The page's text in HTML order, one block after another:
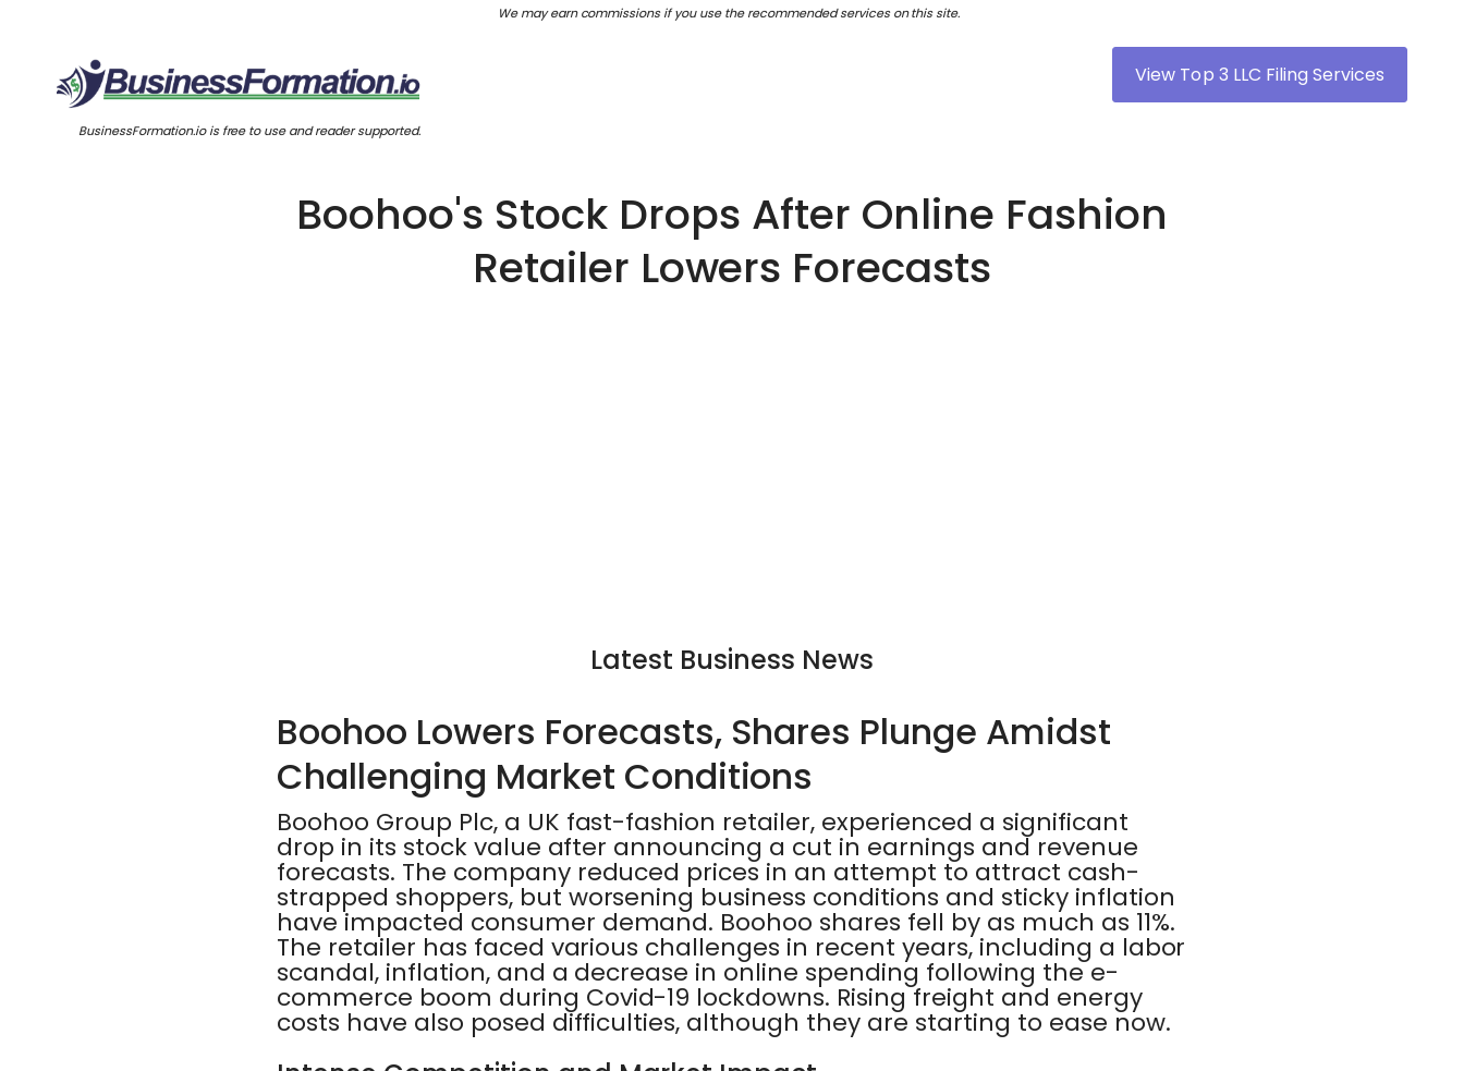
We may earn commissions if you use the recommended services on this site.
View Top 3 LLC Filing Services
BusinessFormation.io is free to use and reader supported.
Boohoo's Stock Drops After Online Fashion
Retailer Lowers Forecasts
Latest Business News
Boohoo Lowers Forecasts, Shares Plunge Amidst
Challenging Market Conditions
Boohoo Group Plc, a UK fast-fashion retailer, experienced a significant
drop in its stock value after announcing a cut in earnings and revenue
forecasts. The company reduced prices in an attempt to attract cash-
strapped shoppers, but worsening business conditions and sticky inflation
have impacted consumer demand. Boohoo shares fell by as much as 11%.
The retailer has faced various challenges in recent years, including a labor
scandal, inflation, and a decrease in online spending following the e-
commerce boom during Covid-19 lockdowns. Rising freight and energy
costs have also posed difficulties, although they are starting to ease now.